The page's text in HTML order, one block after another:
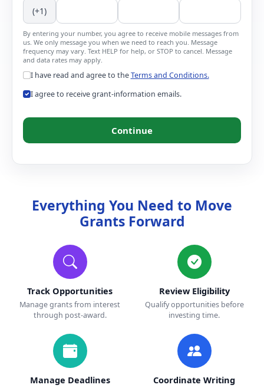
(+1)
By entering your number, you agree to receive mobile messages from
us. We only message you when we need to reach you. Message
frequency may vary. Text HELP for help, or STOP to cancel. Message
and data rates may apply.
I have read and agree to theTerms and Conditions.
I agree to receive grant-information emails.
Continue
Everything You Need to Move
Grants Forward
Track Opportunities
Manage grants from interest
through post-award.
Review Eligibility
Qualify opportunities before
investing time.
Manage Deadlines Coordinate Writing